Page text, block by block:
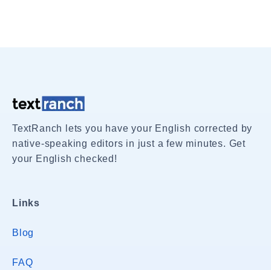
TextRanch lets you have your English corrected by
native-speaking editors in just a few minutes. Get
your English checked!
Links
Blog
FAQ